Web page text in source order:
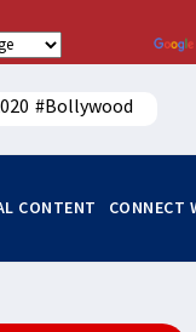
Powered by
#Bollywood
CONTENT
CONNECT